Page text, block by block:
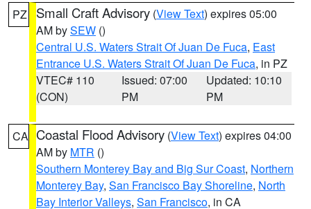
PZ Small Craft Advisory (View Text) expires 05:00
AM bySEW ()
Central U.S. Waters Strait Of Juan De Fuca, East
Entrance U.S. Waters Strait Of Juan De Fuca, in PZ
VTEC# 110
(CON)
Issued: 07:00
PM
Updated: 10:10
PM
CA Coastal Flood Advisory (View Text) expires 04:00
AM by MTR ()
Southern Monterey Bay and Big Sur Coast, Northern
Monterey Bay, San Francisco Bay Shoreline, North
Bay Interior Valleys, San Francisco, in CA